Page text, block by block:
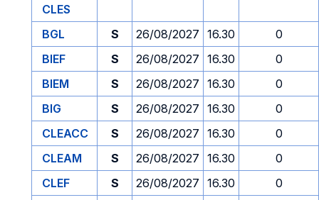
CLES
BGL S 26/08/2027 16.30
0
BIEF
S 26/08/2027 16.30
0
BIEM
S 26/08/2027 16.30
0
BIG
S 26/08/2027 16.30
0
CLEACC
S 26/08/2027 16.30
0
CLEAM
S 26/08/2027 16.30
0
CLEF
S 26/08/2027 16.30
0